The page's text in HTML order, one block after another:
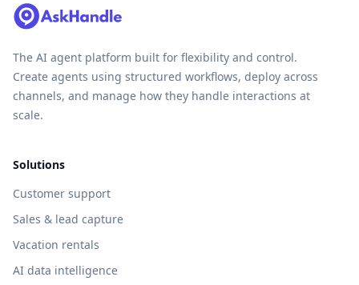
The AI agent platform built for flexibility and control.
Create agents using structured workflows, deploy across
channels, and manage how they handle interactions at
scale.
Solutions
Customer support
Sales & lead capture
Vacation rentals
AI data intelligence